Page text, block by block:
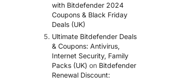
with Bitdefender 2024
Coupons & Black Friday
Deals (UK)
Ultimate Bitdefender Deals
& Coupons: Antivirus,
Internet Security, Family
Packs (UK) on Bitdefender
Renewal Discount: